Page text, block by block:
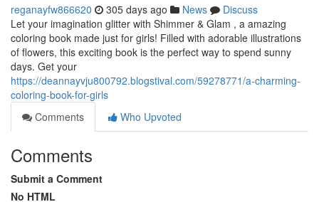
reganayfw866620 305 days ago News
Discuss
Let your imagination glitter with Shimmer & Glam , a amazing
coloring book made just for girls! Filled with adorable illustrations
of flowers, this exciting book is the perfect way to spend sunny
days. Get your
https://deannayvju800792.blogstival.com/59278771/a-charming-
coloring-book-for-girls
Comments
Who Upvoted
Comments
Submit a Comment
No HTML